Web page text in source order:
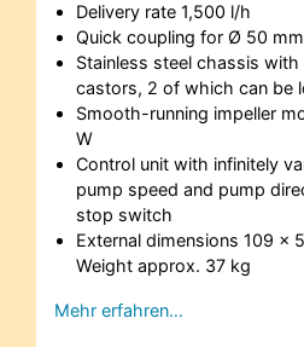
Delivery rate 1,500 l/h
Quick coupling for Ø 50
Stainless steel chassis
castors, 2 of which can be
Smooth-running impeller
W
Control unit with infinitely
pump speed and pump
stop switch
External dimensions 109 x
Weight approx. 37 kg
Mehr erfahren…